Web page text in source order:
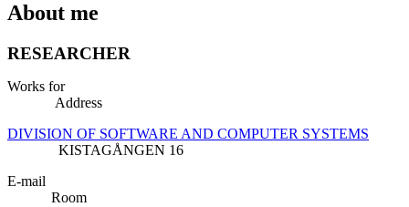
About me
RESEARCHER
Works for
Address
DIVISION OF SOFTWARE AND COMPUTER SYSTEMS
KISTAGÅNGEN 16
E-mail
Room